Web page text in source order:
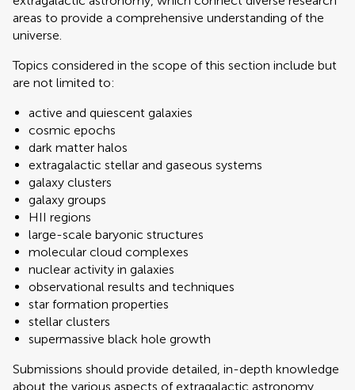
areas to provide a comprehensive understanding of the
universe.
Topics considered in the scope of this section include but
are not limited to:
active and quiescent galaxies
cosmic epochs
dark matter halos
extragalactic stellar and gaseous systems
galaxy clusters
galaxy groups
HII regions
large-scale baryonic structures
molecular cloud complexes
nuclear activity in galaxies
observational results and techniques
star formation properties
stellar clusters
supermassive black hole growth
Submissions should provide detailed, in-depth knowledge
about the various aspects of extragalactic astronomy,